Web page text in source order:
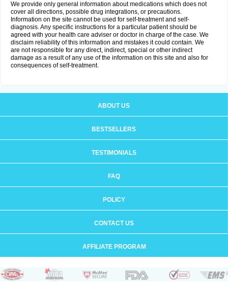
We provide only general information about medications which does not
cover all directions, possible drug integrations, or precautions.
Information on the site cannot be used for self-treatment and self-
diagnosis. Any specific instructions for a particular patient should be
agreed with your health care adviser or doctor in charge of the case. We
disclaim reliability of this information and mistakes it could contain. We
are not responsible for any direct, indirect, special or other indirect
damage as a result of any use of the information on this site and also for
consequences of self-treatment.
ABOUT US
BESTSELLERS
TESTIMONIALS
FAQ
POLICY
CONTACT US
AFFILIATE PROGRAM